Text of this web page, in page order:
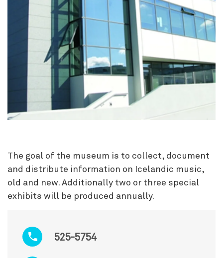
525-5754
The goal of the museum is to collect, document
and distribute information on Icelandic music,
old and new. Additionally two or three special
exhibits will be produced annually.